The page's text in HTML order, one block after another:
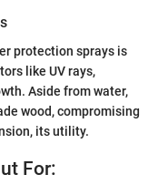
protection sprays is
like UV rays,
Aside from water,
wood, compromising
its utility.
For: